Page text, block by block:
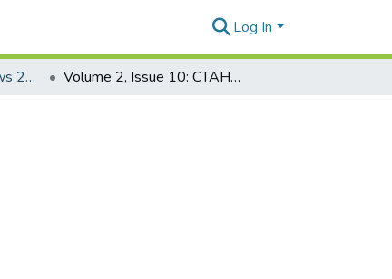
Log In
CTAHR Research News 2006 Volume 2, Issue 10: CTAHR Research News